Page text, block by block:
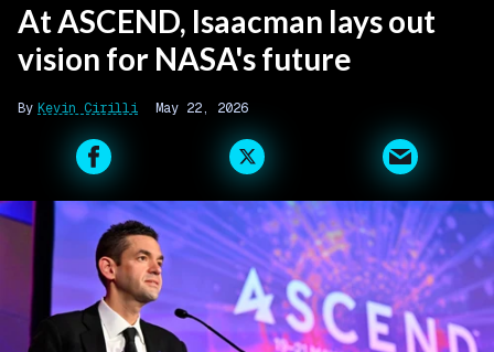
At ASCEND, Isaacman lays out
vision for NASA's future
Kevin Cirilli May 22, 2026